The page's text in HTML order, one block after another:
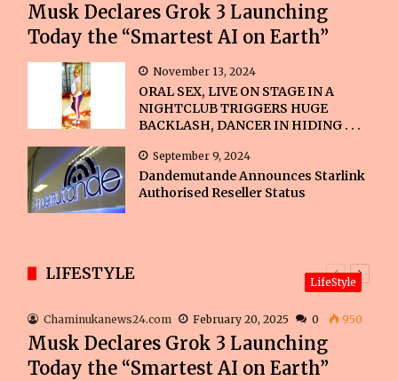
Musk Declares Grok 3 Launching
Today the “Smartest AI on Earth”
November 13, 2024
ORAL SEX, LIVE ON STAGE IN A
NIGHTCLUB TRIGGERS HUGE
BACKLASH, DANCER IN HIDING . . .
September 9, 2024
Dandemutande Announces Starlink
Authorised Reseller Status
LIFESTYLE
Previous
page
LifeStyle
Chaminukanews24.com February 20, 2025 0 950
Musk Declares Grok 3 Launching
Today the “Smartest AI on Earth”